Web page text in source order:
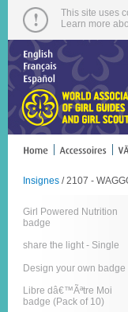
This site uses
Learn more
Insignes / 2107 -
Girl Powered Nutrition
badge
share the light - Single
Design your own badge
Libre dâ€™Ãªtre Moi
badge (Pack of 10)